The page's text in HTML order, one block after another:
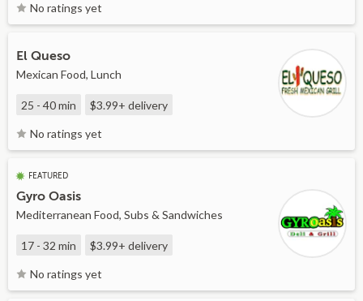
No ratings yet
El Queso
Mexican Food, Lunch
25 - 40 min $3.99+ delivery
No ratings yet
FEATURED
Gyro Oasis
Mediterranean Food, Subs & Sandwiches
17 - 32 min $3.99+ delivery
No ratings yet